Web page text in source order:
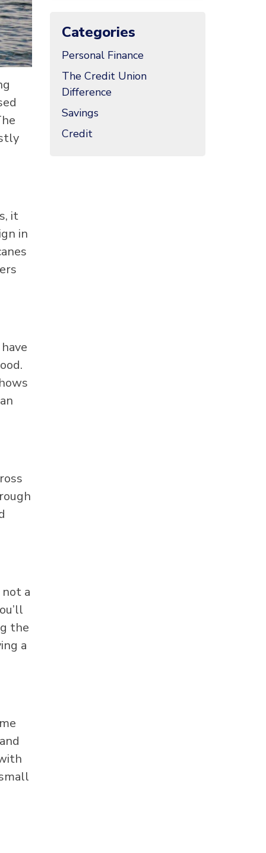
it
in
a
the
a
Categories
Personal Finance
The Credit Union
Difference
Savings
Credit